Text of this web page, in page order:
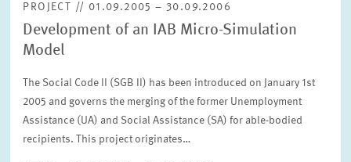
PROJECT // 01.09.2005 – 30.09.2006
Development of an IAB Micro-Simulation
Model
The Social Code II (SGB II) has been introduced on January 1st
2005 and governs the merging of the former Unemployment
Assistance (UA) and Social Assistance (SA) for able-bodied
recipients. This project originates…